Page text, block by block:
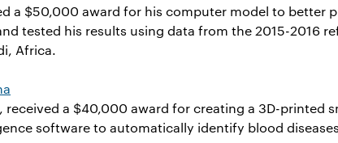
a $50,000 award for his computer model to better
tested his results using data from the 2015-2016
Africa.
received a $40,000 award for creating a 3D-printed
software to automatically identify blood